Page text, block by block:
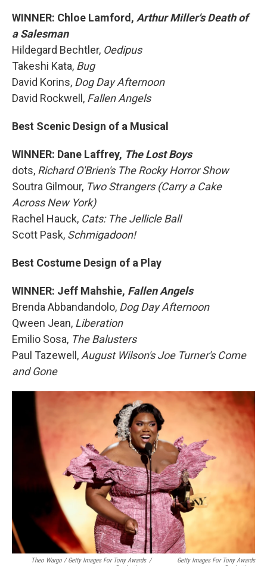
WINNER: Chloe Lamford, Arthur Miller's Death of
a Salesman
Hildegard Bechtler, Oedipus
Takeshi Kata, Bug
David Korins, Dog Day Afternoon
David Rockwell, Fallen Angels
Best Scenic Design of a Musical
WINNER: Dane Laffrey, The Lost Boys
dots, Richard O'Brien's The Rocky Horror Show
Soutra Gilmour, Two Strangers (Carry a Cake
Across New York)
Rachel Hauck, Cats: The Jellicle Ball
Scott Pask, Schmigadoon!
Best Costume Design of a Play
WINNER: Jeff Mahshie, Fallen Angels
Brenda Abbandandolo, Dog Day Afternoon
Qween Jean, Liberation
Emilio Sosa, The Balusters
Paul Tazewell,August Wilson's Joe Turner's Come
and Gone
Theo Wargo / Getty Images For Tony Awards /
Getty Images For Tony Awards